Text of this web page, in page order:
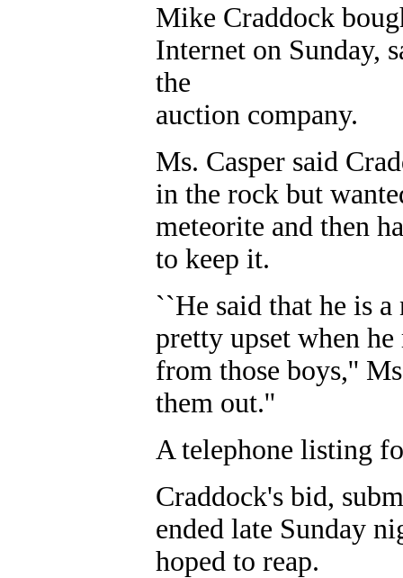
Mike Craddock
Internet on Sunday,
the
auction company.
Ms. Casper said
in the rock but
meteorite and then
to keep it.
``He said that he is
pretty upset when
from those boys,''
them out.''
A telephone listing
Craddock's bid,
ended late Sunday
hoped to reap.